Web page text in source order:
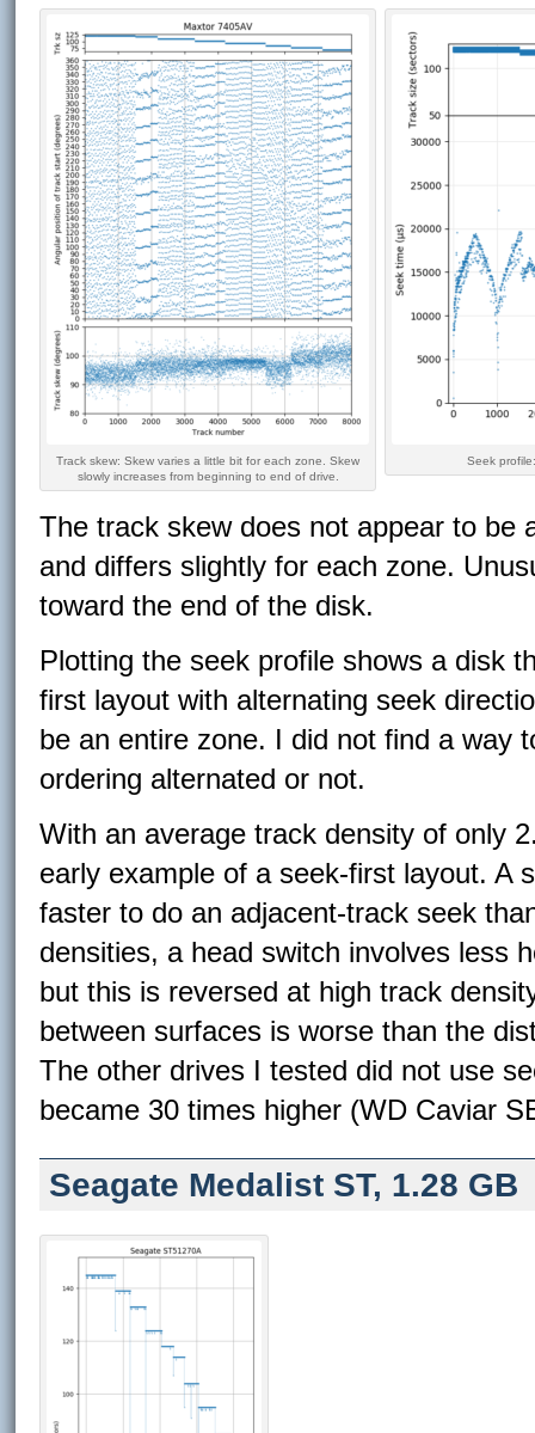
Track skew: Skew varies a little bit for each zone. Skew
slowly increases from beginning to end of drive.
Seek
The track skew does not appear to be
and differs slightly for each zone.
toward the end of the disk.
Plotting the seek profile shows a disk
first layout with alternating seek
be an entire zone. I did not find a way
ordering alternated or not.
With an average track density of only
early example of a seek-first layout. A
faster to do an adjacent-track seek
densities, a head switch involves less
but this is reversed at high track
between surfaces is worse than the
The other drives I tested did not use
became 30 times higher (WD Caviar
Seagate Medalist ST, 1.28 GB